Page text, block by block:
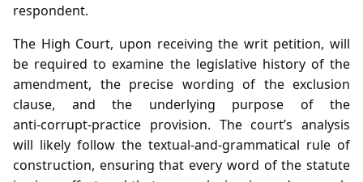
respondent.
The High Court, upon receiving the writ petition, will
be required to examine the legislative history of the
amendment, the precise wording of the exclusion
clause, and the underlying purpose of the
anti‑corrupt‑practice provision. The court’s analysis
will likely follow the textual‑and‑grammatical rule of
construction, ensuring that every word of the statute